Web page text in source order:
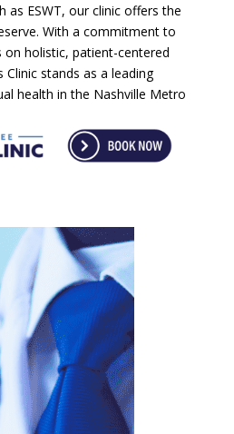
as ESWT, our clinic offers the
With a commitment to
on holistic, patient-centered
Clinic stands as a leading
health in the Nashville Metro